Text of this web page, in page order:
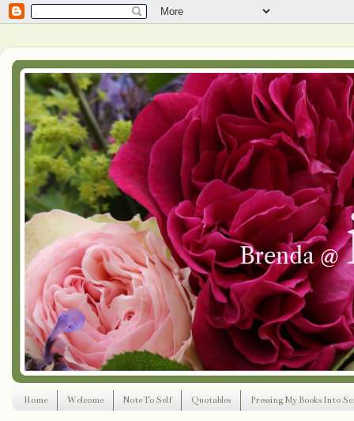
Home Welcome Note To Self Quotables Pressing My Books Into